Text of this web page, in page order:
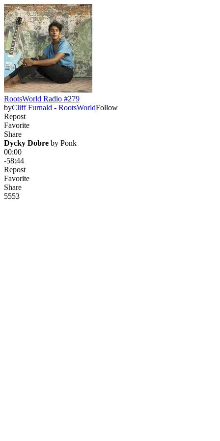
RootsWorld Radio #279
byCliff Furnald - RootsWorldFollow
Repost
Favorite
Share
Dycky Dobre by Ponk
00:00
-58:44
Repost
Favorite
Share
5553